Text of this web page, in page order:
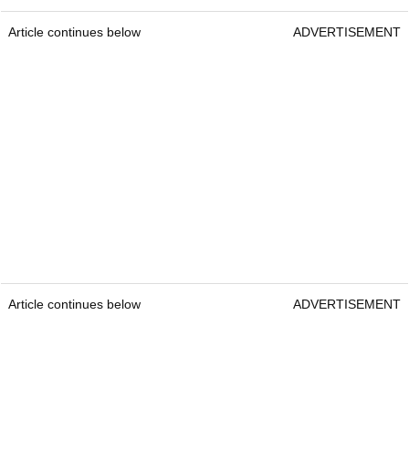
Article continues below ADVERTISEMENT
Article continues below ADVERTISEMENT